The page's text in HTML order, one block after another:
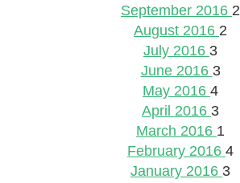
September 2016 2
August 2016 2
July 2016 3
June 2016 3
May 2016 4
April 2016 3
March 2016 1
February 2016 4
January 2016 3